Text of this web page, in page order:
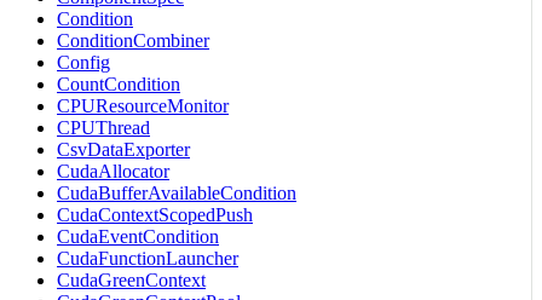
Condition
ConditionCombiner
Config
CountCondition
CPUResourceMonitor
CPUThread
CsvDataExporter
CudaAllocator
CudaBufferAvailableCondition
CudaContextScopedPush
CudaEventCondition
CudaFunctionLauncher
CudaGreenContext